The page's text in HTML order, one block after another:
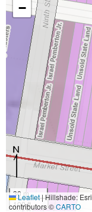
−
30 m
100 ft
Leaflet|Hillshade:
contributors ©CARTO